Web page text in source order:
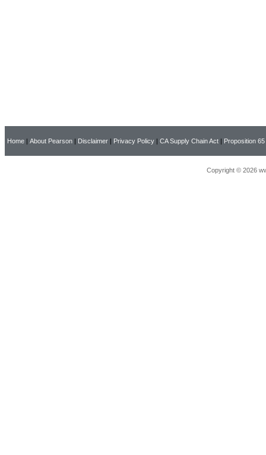
Home | About Pearson | Disclaimer | Privacy Policy | CA Supply Chain Act | Proposition 65
Copyright © 2026